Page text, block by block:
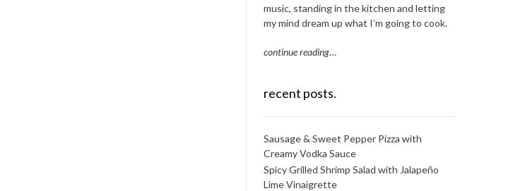
music, standing in the kitchen and letting
my mind dream up what I’m going to cook.
continue reading…
recent posts.
Sausage & Sweet Pepper Pizza with
Creamy Vodka Sauce
Spicy Grilled Shrimp Salad with Jalapeño
Lime Vinaigrette